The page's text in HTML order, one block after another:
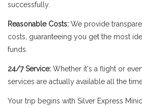
successfully.
Reasonable Costs: We provide
costs, guaranteeing you get the most
funds.
24/7 Service: Whether it's a flight or
services are actually available all the
Your trip begins with Silver Express